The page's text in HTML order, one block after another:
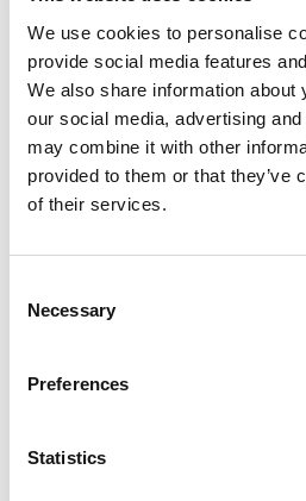
We use cookies to personalise
provide social media features
We also share information about
our social media, advertising
may combine it with other
provided to them or that they’ve
of their services.
Selection
Necessary
Preferences
Statistics
Norcan
Industries Served